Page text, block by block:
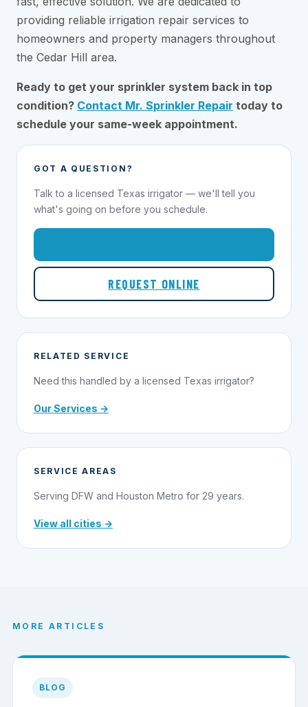
providing reliable irrigation repair services to
homeowners and property managers throughout
the Cedar Hill area.
Ready to get your sprinkler system back in top
condition? Contact Mr. Sprinkler Repair today to
schedule your same-week appointment.
GOT A QUESTION?
Talk to a licensed Texas irrigator — we'll tell you
what's going on before you schedule.
REQUEST ONLINE
RELATED SERVICE
Need this handled by a licensed Texas irrigator?
Our Services →
SERVICE AREAS
Serving DFW and Houston Metro for 29 years.
View all cities →
MORE ARTICLES
BLOG